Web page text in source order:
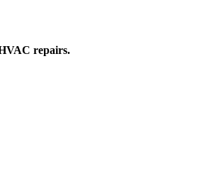
repairs.